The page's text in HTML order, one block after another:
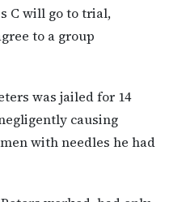
C will go to trial,
to a group
was jailed for 14
causing
with needles he had